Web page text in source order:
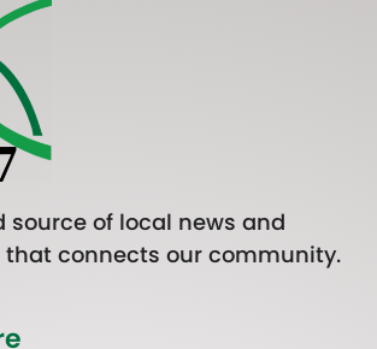
source of local news and
connects our community.